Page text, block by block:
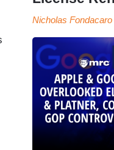
Nicholas Fondacaro